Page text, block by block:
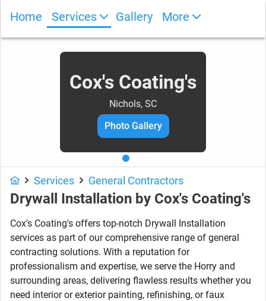
Home Services Gallery More
Cox's Coating's
Nichols, SC
Photo Gallery
Services General Contractors
Drywall Installation by Cox's Coating's
Cox's Coating's offers top-notch Drywall Installation
services as part of our comprehensive range of general
contracting solutions. With a reputation for
professionalism and expertise, we serve the Horry and
surrounding areas, delivering flawless results whether you
need interior or exterior painting, refinishing, or faux